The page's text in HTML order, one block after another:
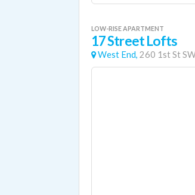
LOW-RISE APARTMENT
17 Street Lofts
West End, 260 1st St